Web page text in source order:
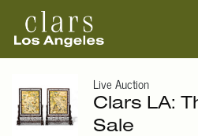
Live Auction
Clars LA:
Sale